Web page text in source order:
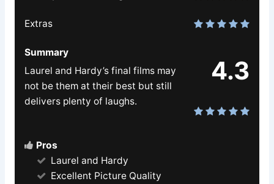
Extras
4.3
Summary
Laurel and Hardy’s final films may
not be them at their best but still
delivers plenty of laughs.
Pros
Laurel and Hardy
Excellent Picture Quality